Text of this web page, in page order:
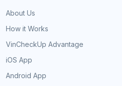
About Us
How it Works
VinCheckUp Advantage
iOS App
Android App